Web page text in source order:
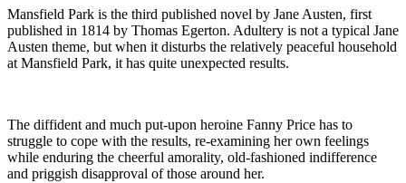
Mansfield Park is the third published novel by Jane Austen, first
published in 1814 by Thomas Egerton. Adultery is not a typical Jane
Austen theme, but when it disturbs the relatively peaceful household
at Mansfield Park, it has quite unexpected results.
The diffident and much put-upon heroine Fanny Price has to
struggle to cope with the results, re-examining her own feelings
while enduring the cheerful amorality, old-fashioned indifference
and priggish disapproval of those around her.